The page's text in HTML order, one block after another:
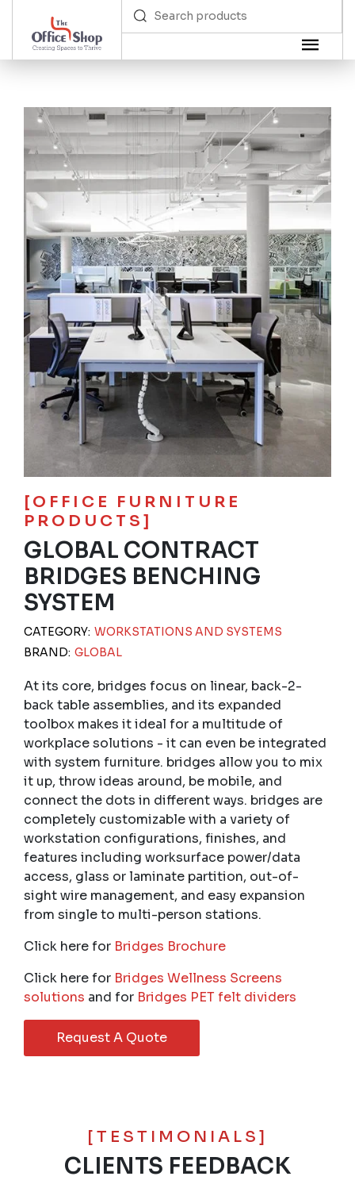
[OFFICE FURNITURE
PRODUCTS]
GLOBAL CONTRACT
BRIDGES BENCHING
SYSTEM
CATEGORY: WORKSTATIONS AND SYSTEMS
BRAND: GLOBAL
At its core, bridges focus on linear, back-2-
back table assemblies, and its expanded
toolbox makes it ideal for a multitude of
workplace solutions - it can even be integrated
with system furniture. bridges allow you to mix
it up, throw ideas around, be mobile, and
connect the dots in different ways. bridges are
completely customizable with a variety of
workstation configurations, finishes, and
features including worksurface power/data
access, glass or laminate partition, out-of-
sight wire management, and easy expansion
from single to multi-person stations.
Click here for Bridges Brochure
Click here for Bridges Wellness Screens
solutions and for Bridges PET felt dividers
Request A Quote
[TESTIMONIALS]
CLIENTS FEEDBACK